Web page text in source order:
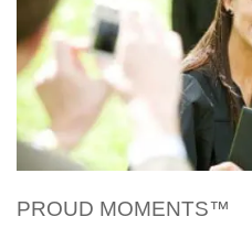
PROUD MOMENTS™